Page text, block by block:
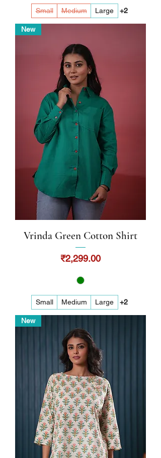
Small Medium Large +2
New
Vrinda Green Cotton Shirt
Price
₹2,299.00
Small Medium Large +2
New